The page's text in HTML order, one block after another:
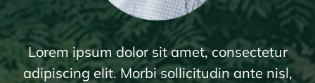
Lorem ipsum dolor sit amet, consectetur
adipiscing elit. Morbi sollicitudin ante nisl,